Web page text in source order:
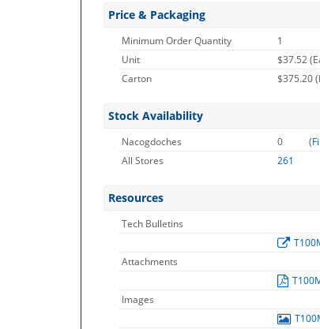
Price & Packaging
Minimum Order Quantity
1
Unit
$37.52
Carton
$375.20
Stock Availability
Nacogdoches 0 (
All Stores
261
Resources
Tech Bulletins
Attachments
Images